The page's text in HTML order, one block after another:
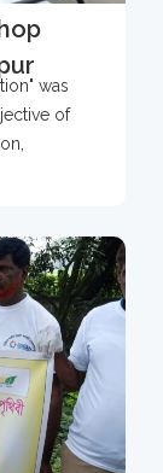
was
of